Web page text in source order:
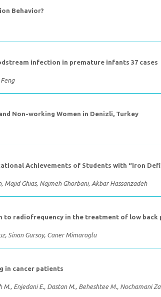
Behavior?
infection in premature infants 37 cases
Non-working Women in Denizli, Turkey
Achievements of Students with “Iron
Ghias, Najmeh Ghorbani, Akbar Hassanzadeh
radiofrequency in the treatment of low back
Sinan Gursoy, Caner Mimaroglu
in cancer patients
Enjedani E., Dastan M., Beheshtee M., Nochamani